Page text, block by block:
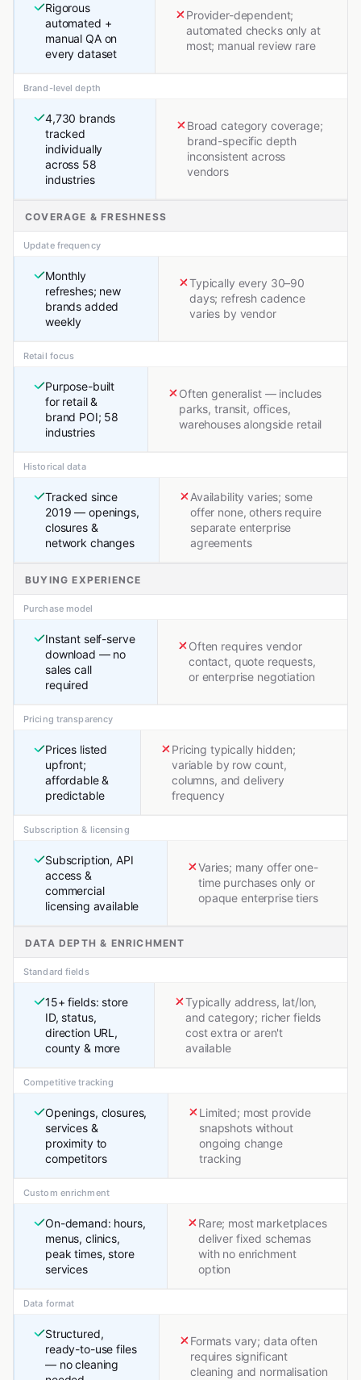
Rigorous
automated +
manual QA on
every dataset
Provider-dependent;
automated checks only at
most; manual review rare
Brand-level depth
4,730 brands
tracked
individually
across 58
industries
Broad category coverage;
brand-specific depth
inconsistent across
vendors
COVERAGE & FRESHNESS
Update frequency
Monthly
refreshes; new
brands added
weekly
Typically every 30–90
days; refresh cadence
varies by vendor
Retail focus
Purpose-built
for retail &
brand POI; 58
industries
Often generalist — includes
parks, transit, offices,
warehouses alongside retail
Historical data
Tracked since
2019 — openings,
closures &
network changes
Availability varies; some
offer none, others require
separate enterprise
agreements
BUYING EXPERIENCE
Purchase model
Instant self-serve
download — no
sales call
required
Often requires vendor
contact, quote requests,
or enterprise negotiation
Pricing transparency
Prices listed
upfront;
affordable &
predictable
Pricing typically hidden;
variable by row count,
columns, and delivery
frequency
Subscription & licensing
Subscription, API
access &
commercial
licensing available
Varies; many offer one-
time purchases only or
opaque enterprise tiers
DATA DEPTH & ENRICHMENT
Standard fields
15+ fields: store
ID, status,
direction URL,
county & more
Typically address, lat/lon,
and category; richer fields
cost extra or aren't
available
Competitive tracking
Openings, closures,
services &
proximity to
competitors
Limited; most provide
snapshots without
ongoing change
tracking
Custom enrichment
On-demand: hours,
menus, clinics,
peak times, store
services
Rare; most marketplaces
deliver fixed schemas
with no enrichment
option
Data format
Structured,
ready-to-use files
— no cleaning
Formats vary; data often
requires significant
cleaning and normalisation